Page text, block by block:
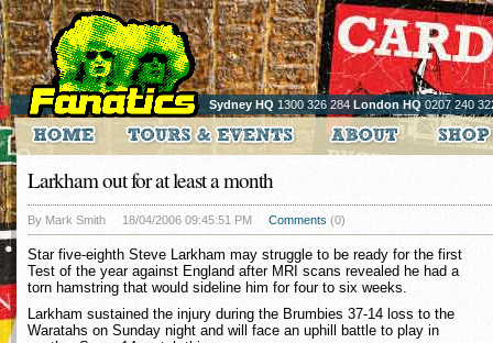
Sydney HQ 1300 326 284 London HQ0207 240
Larkham out for at least a month
By Mark Smith 18/04/2006 09:45:51 PM Comments (0)
Star five-eighth Steve Larkham may struggle to be ready for the first
Test of the year against England after MRI scans revealed he had a
torn hamstring that would sideline him for four to six weeks.
Larkham sustained the injury during the Brumbies 37-14 loss to the
Waratahs on Sunday night and will face an uphill battle to play in